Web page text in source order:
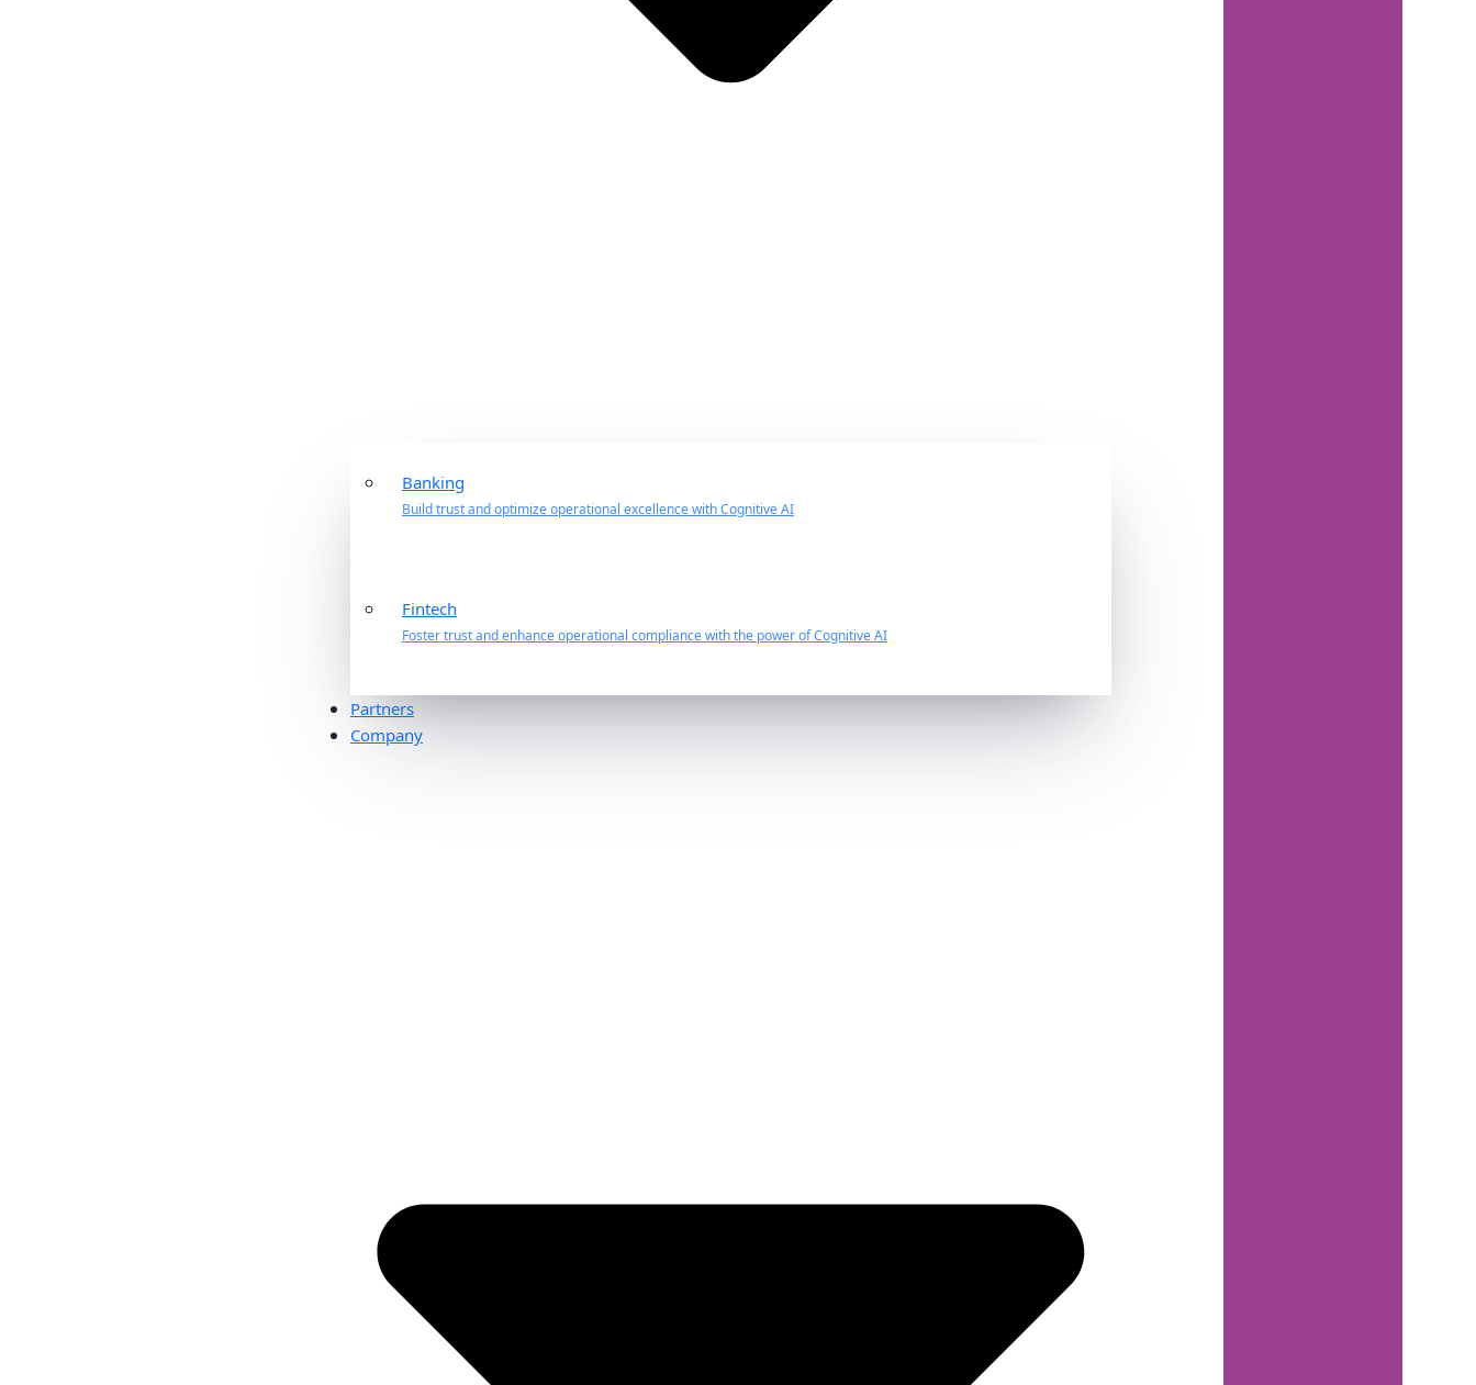
Banking
Build trust and optimize operational excellence with Cognitive AI
Fintech
Foster trust and enhance operational compliance with the power of Cognitive AI
Partners
Company